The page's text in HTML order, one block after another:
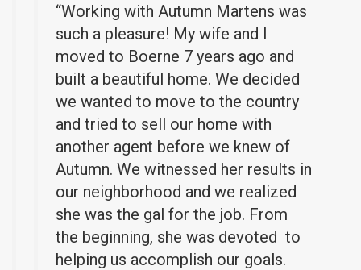
“Working with Autumn Martens was
such a pleasure! My wife and I
moved to Boerne 7 years ago and
built a beautiful home. We decided
we wanted to move to the country
and tried to sell our home with
another agent before we knew of
Autumn. We witnessed her results in
our neighborhood and we realized
she was the gal for the job. From
the beginning, she was devoted to
helping us accomplish our goals.